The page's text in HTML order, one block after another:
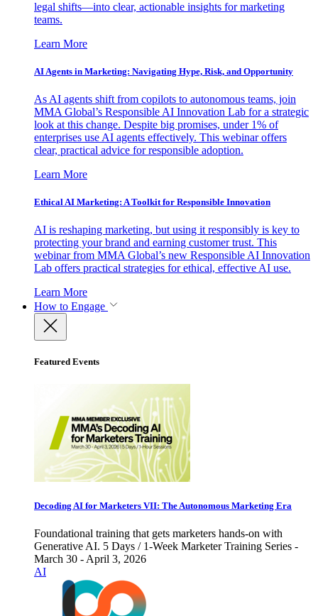
legal shifts—into clear, actionable insights for marketing
teams.
Learn More
AI Agents in Marketing: Navigating Hype, Risk, and Opportunity
As AI agents shift from copilots to autonomous teams, join
MMA Global’s Responsible AI Innovation Lab for a strategic
look at this change. Despite big promises, under 1% of
enterprises use AI agents effectively. This webinar offers
clear, practical advice for responsible adoption.
Learn More
Ethical AI Marketing: A Toolkit for Responsible Innovation
AI is reshaping marketing, but using it responsibly is key to
protecting your brand and earning customer trust. This
webinar from MMA Global’s new Responsible AI Innovation
Lab offers practical strategies for ethical, effective AI use.
Learn More
How to Engage
Featured Events
Decoding AI for Marketers VII: The Autonomous Marketing Era
Foundational training that gets marketers hands-on with
Generative AI. 5 Days / 1-Week Marketer Training Series -
March 30 - April 3, 2026
AI